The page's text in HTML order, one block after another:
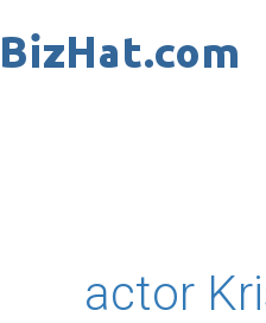
to
actor